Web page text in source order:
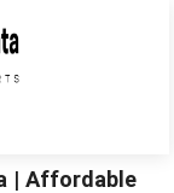
| Affordable